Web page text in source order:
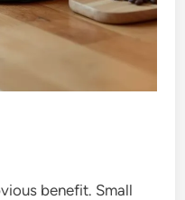
benefit. Small